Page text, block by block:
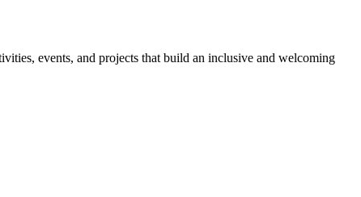
events, and projects that build an inclusive and welcoming